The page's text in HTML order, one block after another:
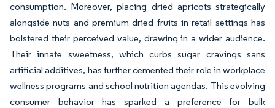
consumption. Moreover, placing dried apricots strategically
alongside nuts and premium dried fruits in retail settings has
bolstered their perceived value, drawing in a wider audience.
Their innate sweetness, which curbs sugar cravings sans
artificial additives, has further cemented their role in workplace
wellness programs and school nutrition agendas. This evolving
consumer behavior has sparked a preference for bulk